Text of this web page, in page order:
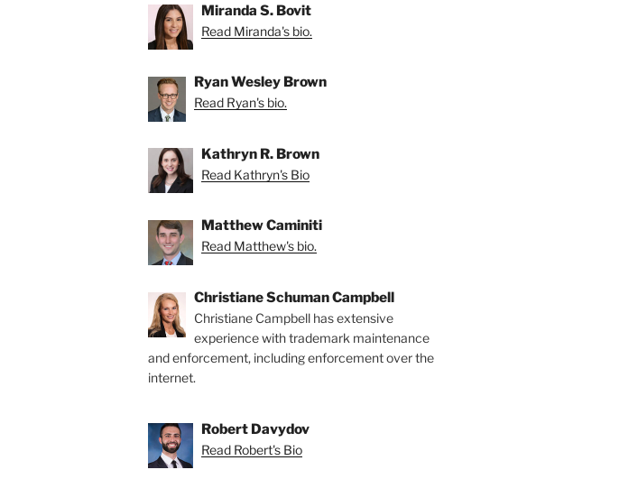
Miranda S. Bovit
Read Miranda's bio.
Ryan Wesley Brown
Read Ryan's bio.
Kathryn R. Brown
Read Kathryn's Bio
Matthew Caminiti
Read Matthew's bio.
Christiane Schuman Campbell
Christiane Campbell has extensive
experience with trademark maintenance
and enforcement, including enforcement over the
internet.
Robert Davydov
Read Robert's Bio